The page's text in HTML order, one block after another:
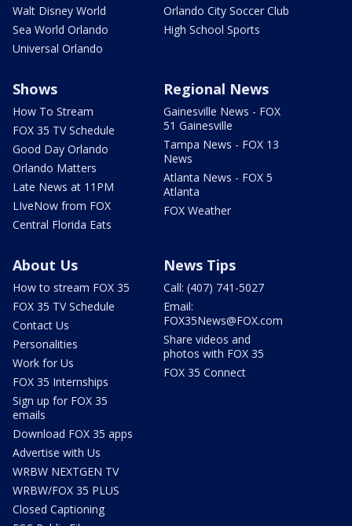
Walt Disney World
Sea World Orlando
Universal Orlando
Orlando City Soccer Club
High School Sports
Shows
How To Stream
FOX 35 TV Schedule
Good Day Orlando
Orlando Matters
Late News at 11PM
LIveNow from FOX
Central Florida Eats
Regional News
Gainesville News - FOX
51 Gainesville
Tampa News - FOX 13
News
Atlanta News - FOX 5
Atlanta
FOX Weather
About Us
How to stream FOX 35
FOX 35 TV Schedule
Contact Us
Personalities
Work for Us
FOX 35 Internships
Sign up for FOX 35
emails
Download FOX 35 apps
Advertise with Us
WRBW NEXTGEN TV
WRBW/FOX 35 PLUS
Closed Captioning
News Tips
Call: (407) 741-5027
Email:
FOX35News@FOX.com
Share videos and
photos with FOX 35
FOX 35 Connect